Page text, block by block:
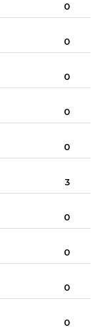
0
0
0
0
0
3
0
0
0
0